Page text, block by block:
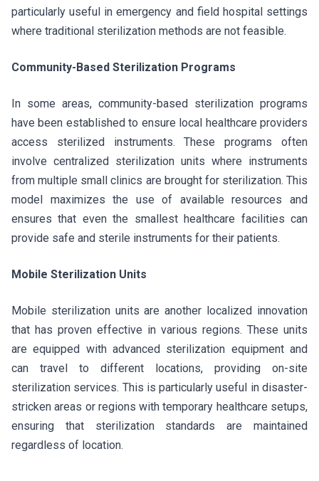
particularly useful in emergency and field hospital settings
where traditional sterilization methods are not feasible.
Community-Based Sterilization Programs
In some areas, community-based sterilization programs
have been established to ensure local healthcare providers
access sterilized instruments. These programs often
involve centralized sterilization units where instruments
from multiple small clinics are brought for sterilization. This
model maximizes the use of available resources and
ensures that even the smallest healthcare facilities can
provide safe and sterile instruments for their patients.
Mobile Sterilization Units
Mobile sterilization units are another localized innovation
that has proven effective in various regions. These units
are equipped with advanced sterilization equipment and
can travel to different locations, providing on-site
sterilization services. This is particularly useful in disaster-
stricken areas or regions with temporary healthcare setups,
ensuring that sterilization standards are maintained
regardless of location.